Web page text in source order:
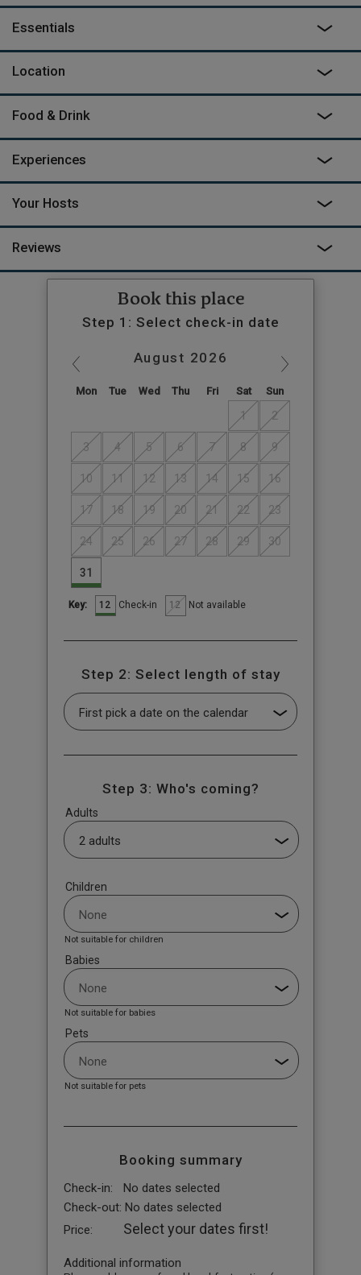
Joanna Broadbent created the space, along with her sister
cabin 150m away – Birch View, for others to
With plenty of local walks, activities on the river and restaurants
a short drive away, Two Pines promises a memorable stay.
"It's the isolation that makes this such a special place"; as
recommended by The Guardian in August 2022 -read more
here.
Essentials
Location
Food & Drink
Experiences
Your Hosts
Reviews
Book this place
Step 1: Select check-in date
August 2026
Mon Tue Wed Thu Fri Sat Sun
1 2
3 4 5 6 7 8 9
10 11 12 13 14 15 16
17 18 19 20 21 22 23
24 25 26 27 28 29 30
31
Key: 12 Check-in 12 Not available
Step 2: Select length of stay
Step 3: Who's coming?
Adults
Children
Not suitable for children
Babies
Not suitable for babies
Pets
Not suitable for pets
Booking summary
Check-in:
No dates selected
Check-out: No dates selected
Price:
Select your dates first!
Additional information